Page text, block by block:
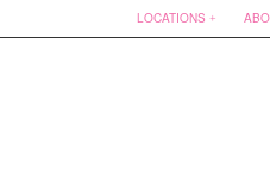
LOCATIONS